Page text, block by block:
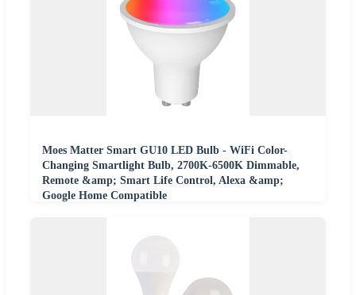
Moes Matter Smart GU10 LED Bulb - WiFi Color-
Changing Smartlight Bulb, 2700K-6500K Dimmable,
Remote &amp; Smart Life Control, Alexa &amp;
Google Home Compatible